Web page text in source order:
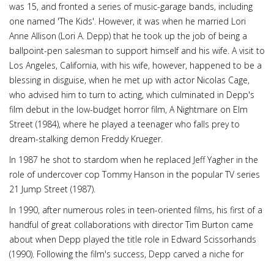
was 15, and fronted a series of music-garage bands, including
one named 'The Kids'. However, it was when he married Lori
Anne Allison (Lori A. Depp) that he took up the job of being a
ballpoint-pen salesman to support himself and his wife. A visit to
Los Angeles, California, with his wife, however, happened to be a
blessing in disguise, when he met up with actor Nicolas Cage,
who advised him to turn to acting, which culminated in Depp's
film debut in the low-budget horror film, A Nightmare on Elm
Street (1984), where he played a teenager who falls prey to
dream-stalking demon Freddy Krueger.
In 1987 he shot to stardom when he replaced Jeff Yagher in the
role of undercover cop Tommy Hanson in the popular TV series
21 Jump Street (1987).
In 1990, after numerous roles in teen-oriented films, his first of a
handful of great collaborations with director Tim Burton came
about when Depp played the title role in Edward Scissorhands
(1990). Following the film's success, Depp carved a niche for